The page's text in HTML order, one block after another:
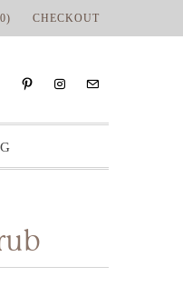
0) CHECKOUT